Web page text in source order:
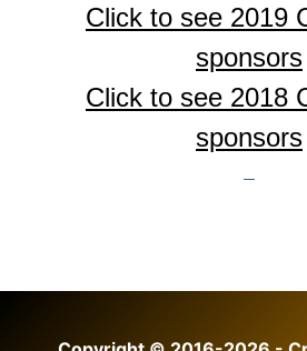
Click to see 2019
sponsors
Click to see 2018
sponsors